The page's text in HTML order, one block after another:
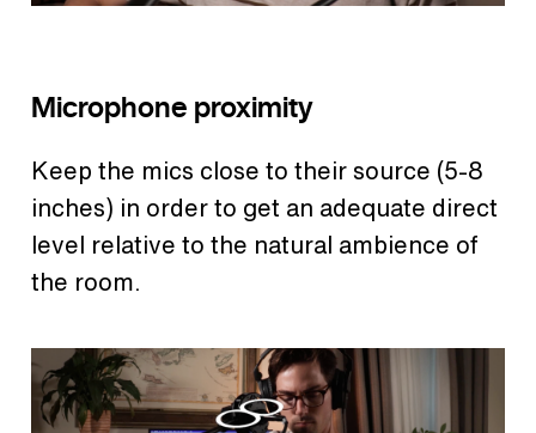
Microphone proximity
Keep the mics close to their source (5-8
inches) in order to get an adequate direct
level relative to the natural ambience of
the room.